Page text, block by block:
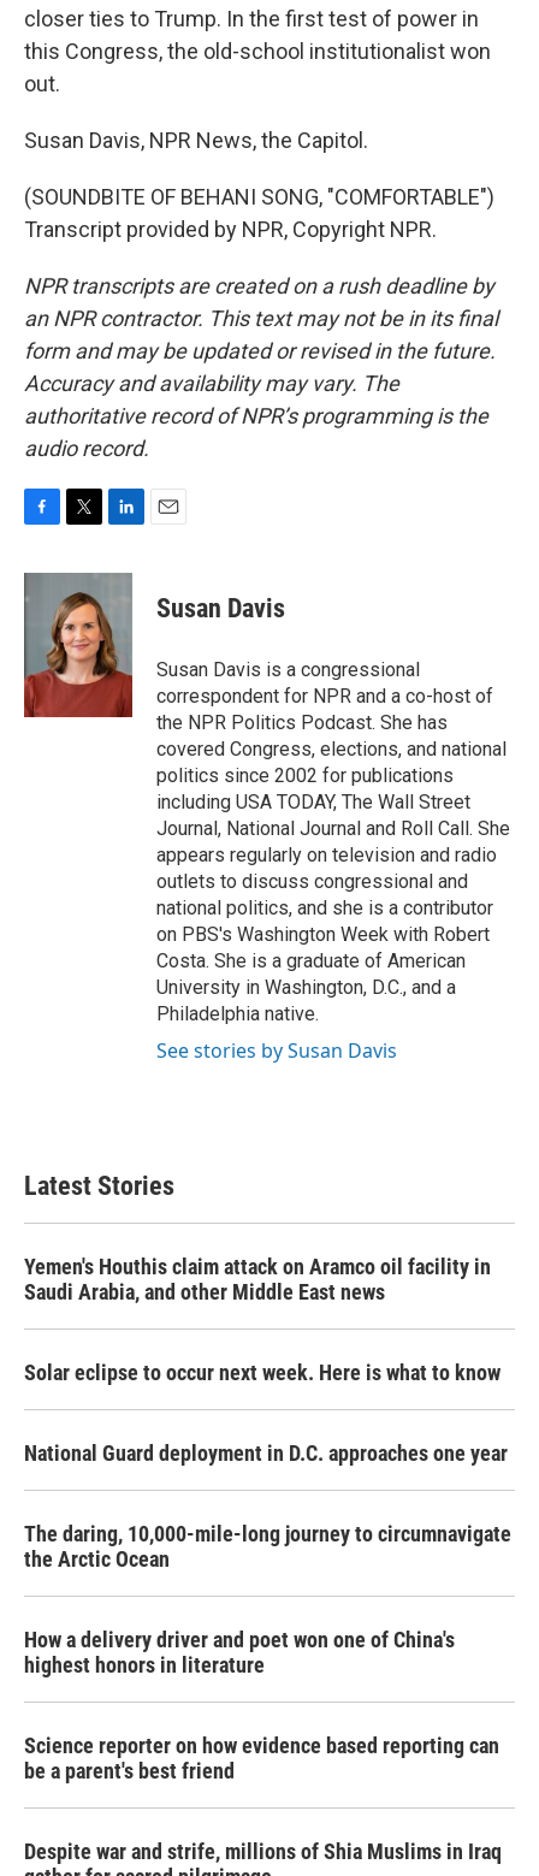
closer ties to Trump. In the first test of power in
this Congress, the old-school institutionalist won
out.
Susan Davis, NPR News, the Capitol.
(SOUNDBITE OF BEHANI SONG, "COMFORTABLE")
Transcript provided by NPR, Copyright NPR.
NPR transcripts are created on a rush deadline by
an NPR contractor. This text may not be in its final
form and may be updated or revised in the future.
Accuracy and availability may vary. The
authoritative record of NPR’s programming is the
audio record.
c
e
k
i
t
t
e
r
n
e
d
I
n
Susan Davis
Susan Davis is a congressional
correspondent for NPR and a co-host of
the NPR Politics Podcast. She has
covered Congress, elections, and national
politics since 2002 for publications
including USA TODAY, The Wall Street
Journal, National Journal and Roll Call. She
appears regularly on television and radio
outlets to discuss congressional and
national politics, and she is a contributor
on PBS's Washington Week with Robert
Costa. She is a graduate of American
University in Washington, D.C., and a
Philadelphia native.
See stories by Susan Davis
Latest Stories
Yemen's Houthis claim attack on Aramco oil facility in
Saudi Arabia, and other Middle East news
Solar eclipse to occur next week. Here is what to know
National Guard deployment in D.C. approaches one year
The daring, 10,000-mile-long journey to circumnavigate
the Arctic Ocean
How a delivery driver and poet won one of China's
highest honors in literature
Science reporter on how evidence based reporting can
be a parent's best friend
Despite war and strife, millions of Shia Muslims in Iraq